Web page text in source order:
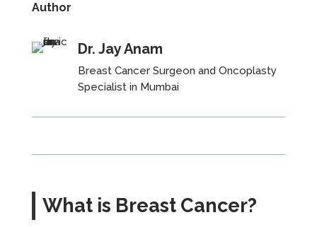
Author
Dr. Jay Anam
Breast Cancer Surgeon and Oncoplasty
Specialist in Mumbai
What is Breast Cancer?